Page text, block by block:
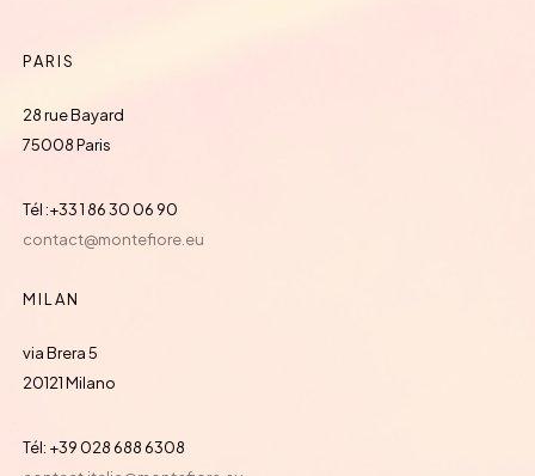
PARIS
28 rue Bayard
75008 Paris
Tél :+33 1 86 30 06 90
contact@montefiore.eu
MILAN
via Brera 5
20121 Milano
Tél: +39 028 688 6308